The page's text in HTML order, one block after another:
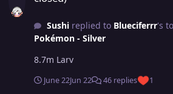
Sushireplied to Blueciferrr's
Pokémon - Silver
8.7m Larv
June 22Jun 22 46 replies 1